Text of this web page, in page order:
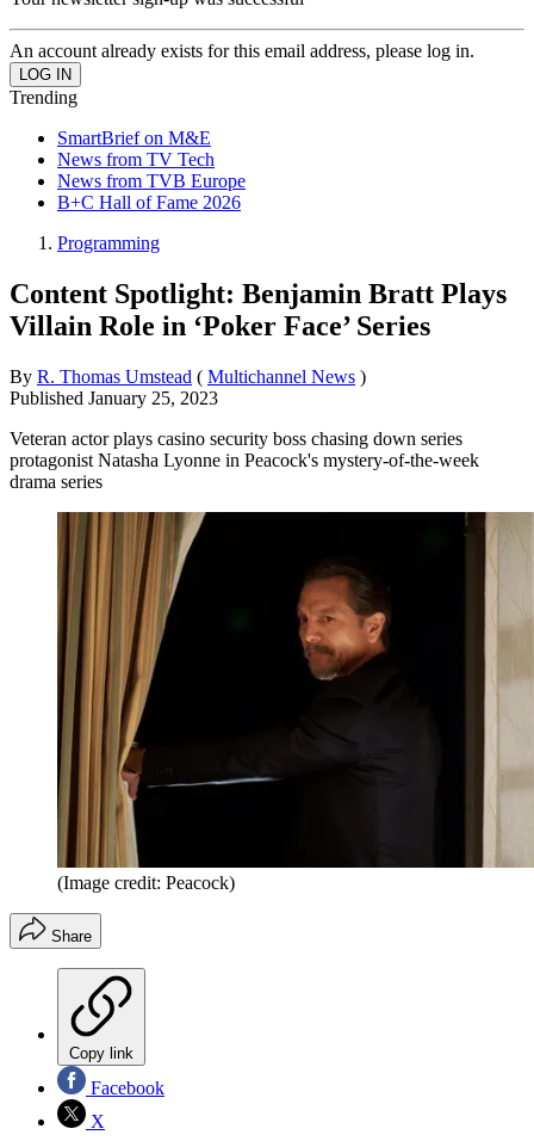
An account already exists for this email address, please log in.
Trending
SmartBrief on M&E
News from TV Tech
News from TVB Europe
B+C Hall of Fame 2026
Programming
Content Spotlight: Benjamin Bratt Plays
Villain Role in ‘Poker Face’ Series
By R. Thomas Umstead ( Multichannel News )
Published January 25, 2023
Veteran actor plays casino security boss chasing down series
protagonist Natasha Lyonne in Peacock's mystery-of-the-week
drama series
(Image credit: Peacock)
Share
Copy link
Facebook
X